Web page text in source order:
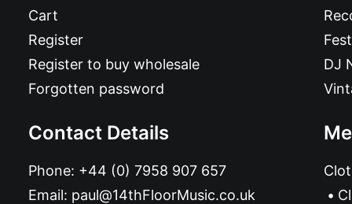
Cart
Register
Register to buy wholesale
Forgotten password
Contact Details
Phone: +44 (0) 7958 907 657
Email: paul@14thFloorMusic.co.uk
DJ